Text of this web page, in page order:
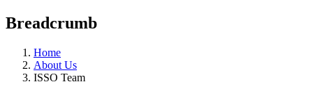
Breadcrumb
Home
About Us
ISSO Team